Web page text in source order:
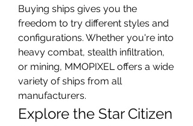
Buying ships gives you the
freedom to try different styles and
configurations. Whether you're into
heavy combat, stealth infiltration,
or mining, MMOPIXEL offers a wide
variety of ships from all
manufacturers.
Explore the Star Citizen